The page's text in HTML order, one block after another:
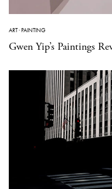
ART·PAINTING
Gwen Yip’s Paintings